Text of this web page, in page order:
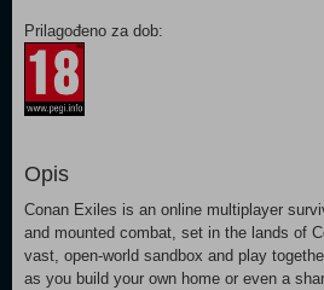
Prilagođeno za dob:
Opis
Conan Exiles is an online multiplayer
and mounted combat, set in the lands of
vast, open-world sandbox and play
as you build your own home or even a